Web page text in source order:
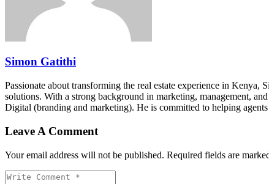
Simon Gatithi
Passionate about transforming the real estate experience in
solutions. With a strong background in marketing, management,
Digital (branding and marketing). He is committed to helping
Leave A Comment
Your email address will not be published. Required fields are